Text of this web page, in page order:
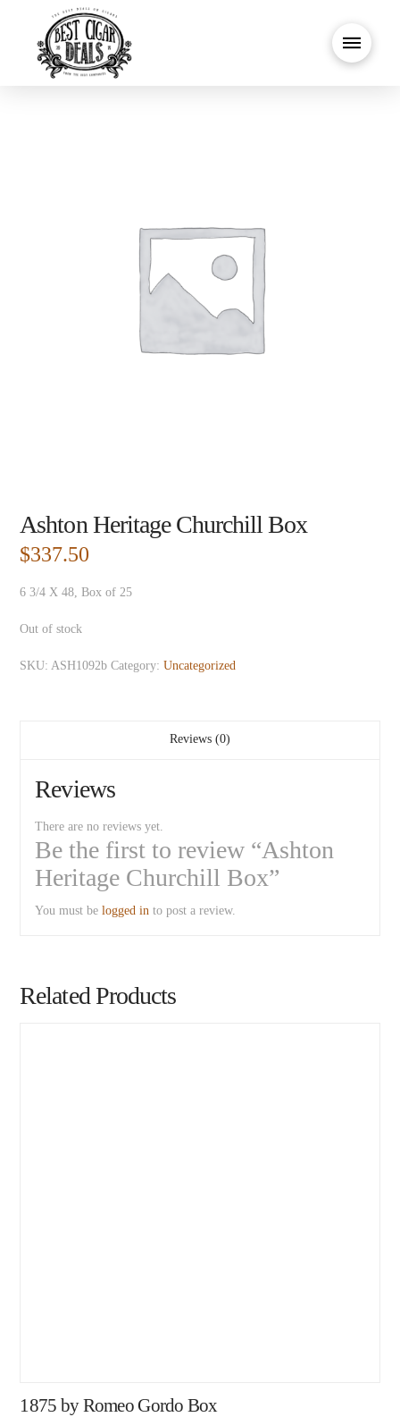
Ashton Heritage Churchill Box
$337.50
6 3/4 X 48, Box of 25
Out of stock
SKU:ASH1092b Category:Uncategorized
Reviews (0)
Reviews
There are no reviews yet.
Be the first to review “Ashton
Heritage Churchill Box”
You must belogged in to post a review.
Related Products
1875 by Romeo Gordo Box